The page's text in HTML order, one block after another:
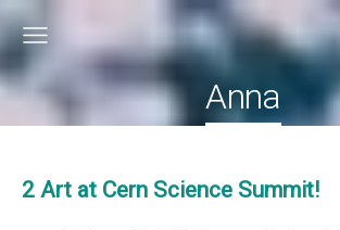
Anna
2 Art at Cern Science Summit!